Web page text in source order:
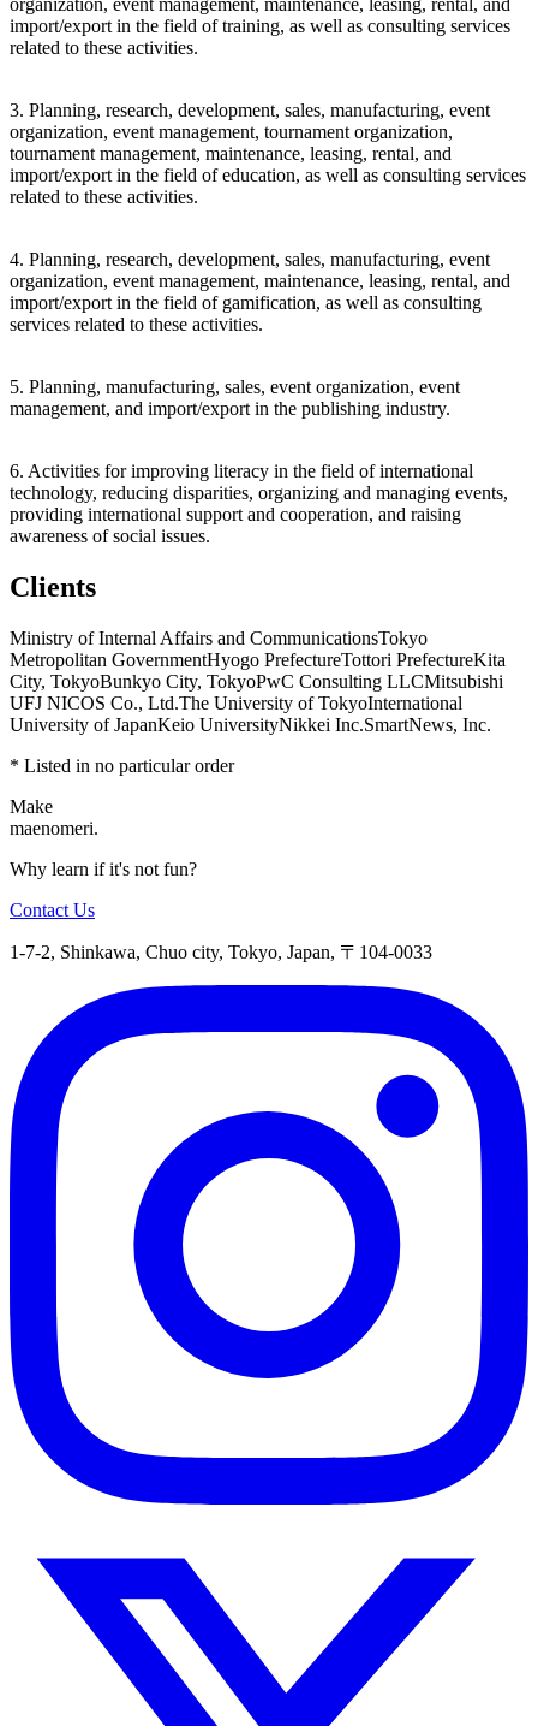
organization, event management, maintenance, leasing, rental, and
import/export in the field of training, as well as consulting services
related to these activities.
3. Planning, research, development, sales, manufacturing, event
organization, event management, tournament organization,
tournament management, maintenance, leasing, rental, and
import/export in the field of education, as well as consulting services
related to these activities.
4. Planning, research, development, sales, manufacturing, event
organization, event management, maintenance, leasing, rental, and
import/export in the field of gamification, as well as consulting
services related to these activities.
5. Planning, manufacturing, sales, event organization, event
management, and import/export in the publishing industry.
6. Activities for improving literacy in the field of international
technology, reducing disparities, organizing and managing events,
providing international support and cooperation, and raising
awareness of social issues.
Clients
Ministry of Internal Affairs and CommunicationsTokyo
Metropolitan GovernmentHyogo PrefectureTottori PrefectureKita
City, TokyoBunkyo City, TokyoPwC Consulting LLCMitsubishi
UFJ NICOS Co., Ltd.The University of TokyoInternational
University of JapanKeio UniversityNikkei Inc.SmartNews, Inc.
* Listed in no particular order
Make
maenomeri.
Why learn if it's not fun?
Contact Us
1-7-2, Shinkawa, Chuo city, Tokyo, Japan, 〒104-0033